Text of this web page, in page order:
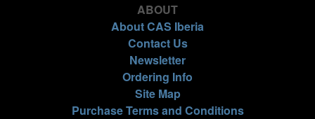
ABOUT
About CAS Iberia
Contact Us
Newsletter
Ordering Info
Site Map
Purchase Terms and Conditions